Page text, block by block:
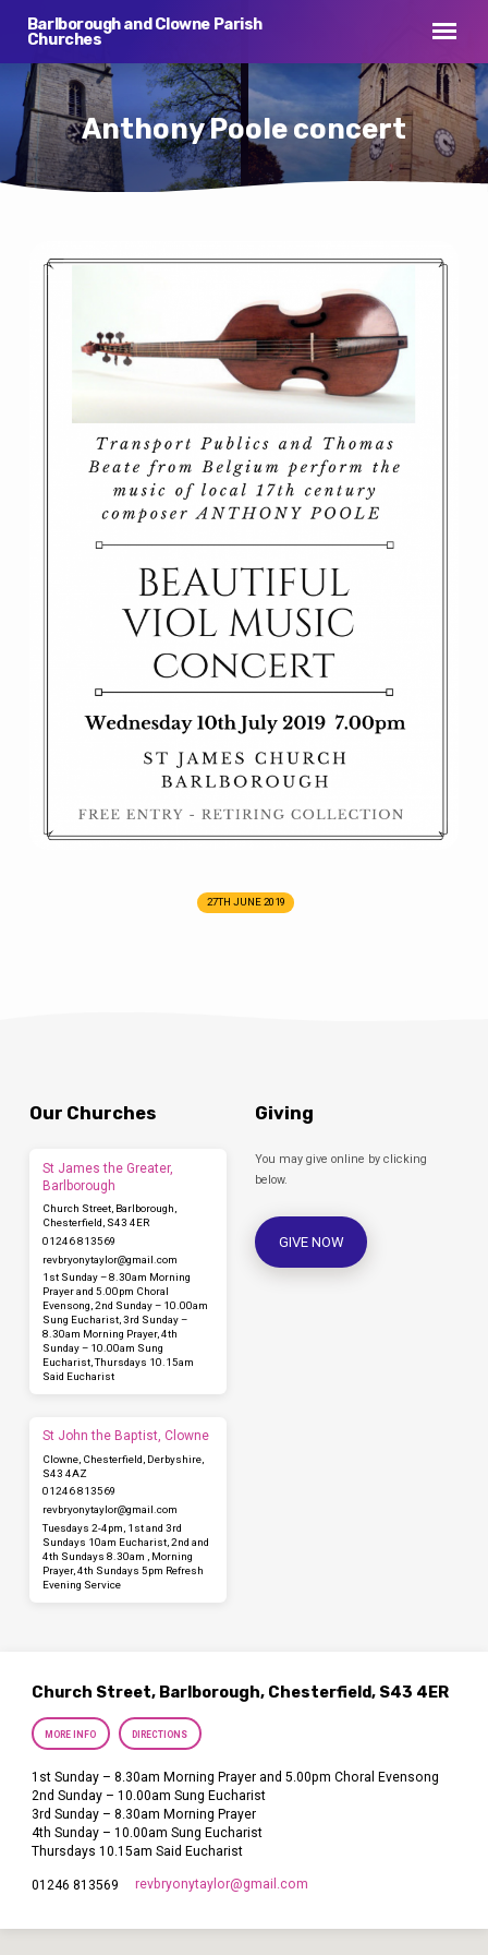
Barlborough and Clowne Parish
Churches
Anthony Poole concert
Anthony
concert
27TH JUNE 2019
Our Churches
St James the Greater,
Barlborough
Church Street, Barlborough,
Chesterfield, S43 4ER
01246 813569
revbryonytaylor​@gmail.com
1st Sunday – 8.30am Morning
Prayer and 5.00pm Choral
Evensong, 2nd Sunday – 10.00am
Sung Eucharist, 3rd Sunday –
8.30am Morning Prayer, 4th
Sunday – 10.00am Sung
Eucharist, Thursdays 10.15am
Said Eucharist
St John the Baptist, Clowne
Clowne, Chesterfield, Derbyshire,
S43 4AZ
01246 813569
revbryonytaylor​@gmail.com
Tuesdays 2-4pm, 1st and 3rd
Sundays 10am Eucharist, 2nd and
4th Sundays 8.30am , Morning
Prayer, 4th Sundays 5pm Refresh
Evening Service
Giving
You may give online by clicking
below.
GIVE NOW
Church Street, Barlborough, Chesterfield, S43 4ER
MORE INFO DIRECTIONS
1st Sunday – 8.30am Morning Prayer and 5.00pm Choral Evensong
2nd Sunday – 10.00am Sung Eucharist
3rd Sunday – 8.30am Morning Prayer
4th Sunday – 10.00am Sung Eucharist
Thursdays 10.15am Said Eucharist
01246 813569 revbryonytaylor​@gmail.com